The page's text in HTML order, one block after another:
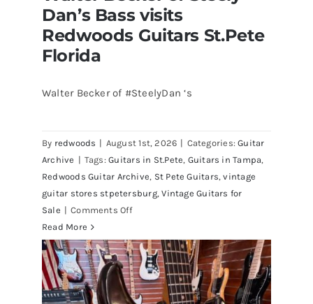
visits Redwoods Guitars St.Pete
Florida
Dan’s Bass visits
Redwoods Guitars St.Pete
Florida
Walter Becker of #SteelyDan ‘s
By redwoods | August 1st, 2026 | Categories:Guitar
Archive | Tags:Guitars in St.Pete, Guitars in Tampa,
Redwoods Guitar Archive, St Pete Guitars,vintage
guitar stores stpetersburg,Vintage Guitars for
Sale | Comments Offon
Becker
of
Steely
Dan’s
Read More